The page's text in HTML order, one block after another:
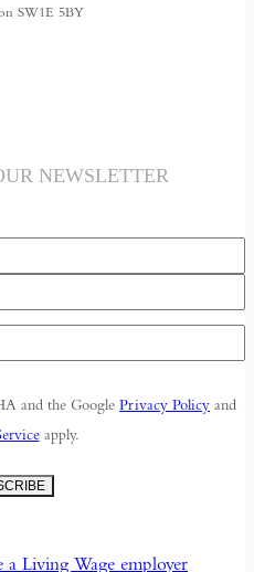
SW1E 5BY
NEWSLETTER
Address(Required)
and the Google Privacy Policy and
apply.